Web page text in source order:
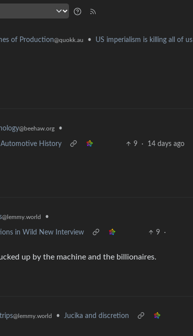
of Production@quokk.au • US imperialism is killing all of us
@beehaw.org •
Automotive History 9 · 14 days ago
@lemmy.world •
in Wild New Interview 9
·
up by the machine and the billionaires.
@lemmy.world •
Jucika and discretion